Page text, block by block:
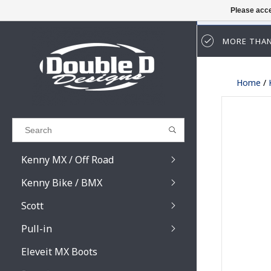
Results found (0)
GO BACK
Kenny MX / Off Road
Kenny Bike / BMX
Scott
Prospect / Fury
Primal / Split /
Pull-in
Eleveit MX Boots
MORE
Home /
Please